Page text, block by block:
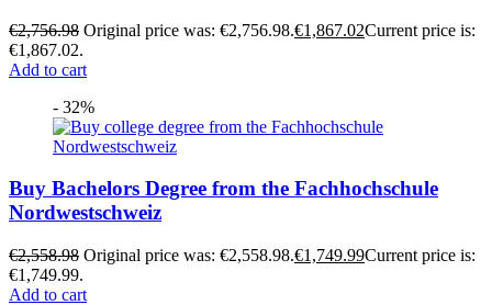
€2,756.98 Original price was: €2,756.98.€1,867.02Current price is:
€1,867.02.
Add to cart
- 32%
Buy Bachelors Degree from the Fachhochschule
Nordwestschweiz
€2,558.98 Original price was: €2,558.98.€1,749.99Current price is:
€1,749.99.
Add to cart